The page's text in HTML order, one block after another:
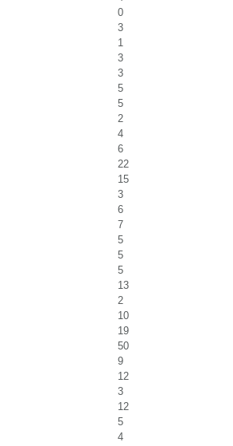
0
3
1
3
3
5
5
2
4
6
22
15
3
6
7
5
5
5
13
2
10
19
50
9
12
3
12
5
4